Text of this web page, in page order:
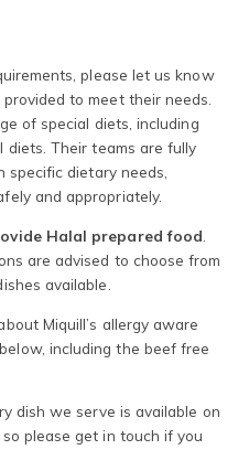
please let us know
to meet their needs.
of special diets, including
diets. Their teams are fully
dietary needs,
and appropriately.
Halal prepared food
are advised to choose from
available.
Miquill’s allergy aware
including the beef free
dish we serve is available on
please get in touch if you